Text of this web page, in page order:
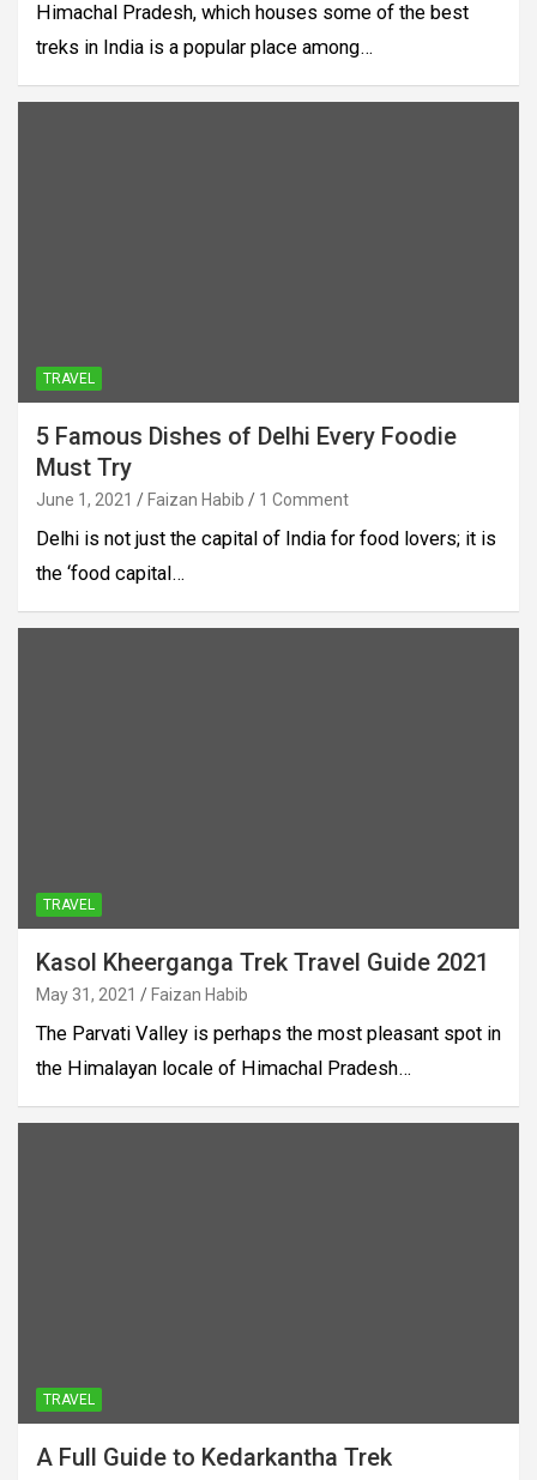
Himachal Pradesh, which houses some of the best
treks in India is a popular place among…
TRAVEL
5 Famous Dishes of Delhi Every Foodie
Must Try
June 1, 2021 Faizan Habib 1 Comment
Delhi is not just the capital of India for food lovers; it is
the ‘food capital…
TRAVEL
Kasol Kheerganga Trek Travel Guide 2021
May 31, 2021 Faizan Habib
The Parvati Valley is perhaps the most pleasant spot in
the Himalayan locale of Himachal Pradesh…
TRAVEL
A Full Guide to Kedarkantha Trek